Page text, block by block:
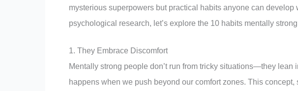
mysterious superpowers but practical habits anyone can develop
psychological research, let’s explore the 10 habits mentally
1. They Embrace Discomfort
Mentally strong people don’t run from tricky situations—they lean
happens when we push beyond our comfort zones. This